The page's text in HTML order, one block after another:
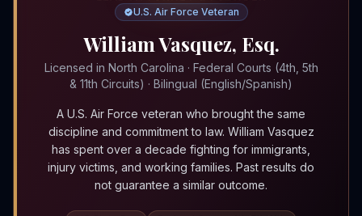
U.S. Air Force Veteran
William Vasquez, Esq.
Licensed in North Carolina · Federal Courts (4th, 5th
& 11th Circuits) · Bilingual (English/Spanish)
A U.S. Air Force veteran who brought the same
discipline and commitment to law. William Vasquez
has spent over a decade fighting for immigrants,
injury victims, and working families. Past results do
not guarantee a similar outcome.